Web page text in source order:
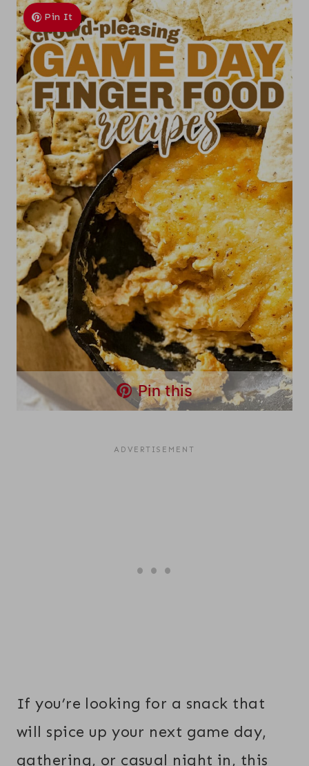
Pin It
Pin this
If you’re looking for a snack that
will spice up your next game day,
gathering, or casual night in, this